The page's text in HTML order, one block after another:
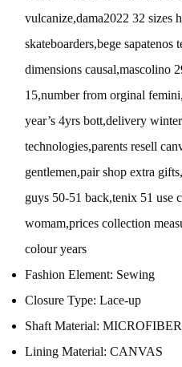
vulcanize,dama2022 32 sizes
skateboarders,bege sapatenos
dimensions causal,mascolino
15,number from orginal
year’s 4yrs bott,delivery
technologies,parents resell
gentlemen,pair shop extra
guys 50-51 back,tenix 51 use
womam,prices collection
colour years
Fashion Element: Sewing
Closure Type: Lace-up
Shaft Material: MICROFIBER
Lining Material: CANVAS